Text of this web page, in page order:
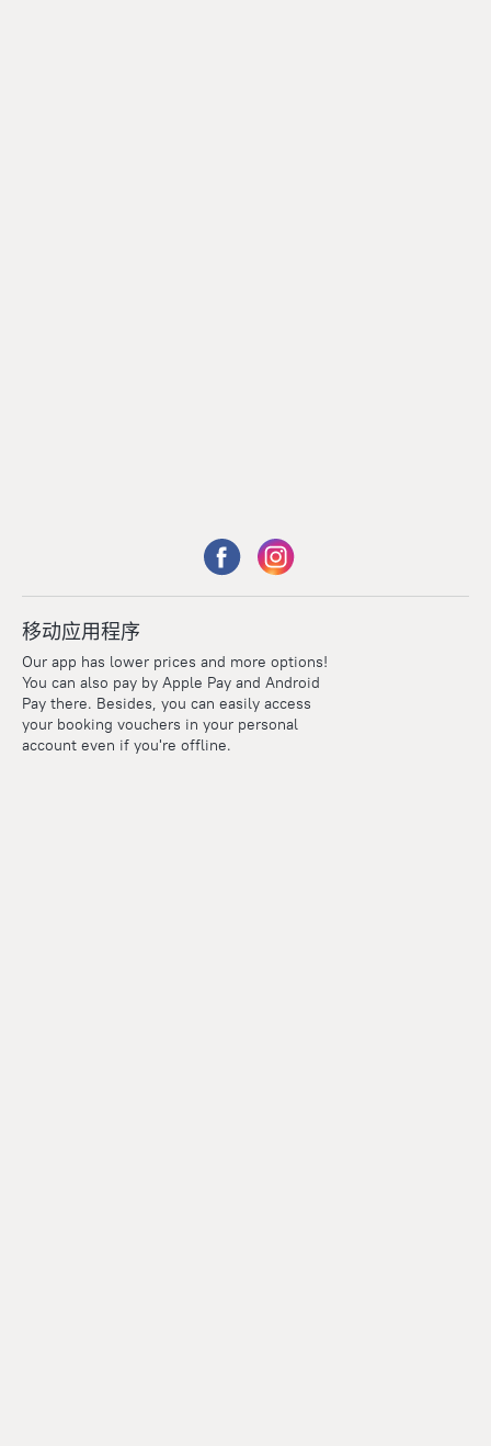
移动应用程序
Our app has lower prices and more options!
You can also pay by Apple Pay and Android
Pay there. Besides, you can easily access
your booking vouchers in your personal
account even if you're offline.